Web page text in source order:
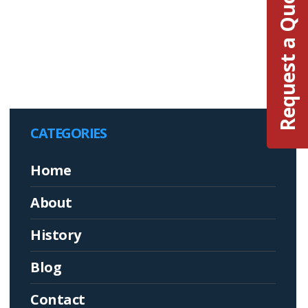
CATEGORIES
Home
About
History
Blog
Contact
Request a Quote